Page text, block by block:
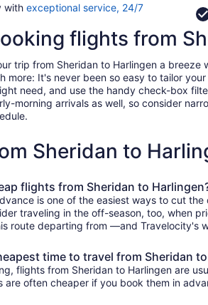
with exceptional service, 24/7
flights from
trip from Sheridan to Harlingen a
more: It's never been so easy to tailor
need, and use the handy check-box
morning arrivals as well, so consider
Sheridan to
flights from Sheridan to
is one of the easiest ways to cut
traveling in the off-season, too, when
route departing from —and Travelocity's
time to travel from Sheridan
flights from Sheridan to Harlingen are
often cheaper if you book them in